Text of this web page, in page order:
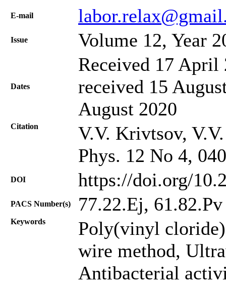
Е-mail
Issue Volume 12, Year
Dates
Received 17 April
received 15
August 2020
Citation
V.V. Krivtsov,
Phys. 12 No 4,
DOI https://doi.org/
PACS Number(s) 77.22.Ej, 61.82.Pv
Keywords
Poly(vinyl
wire method,
Antibacterial